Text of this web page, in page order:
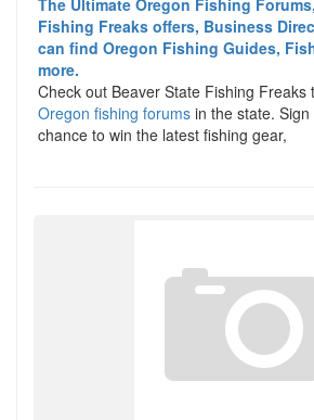
The Ultimate Oregon Fishing
Fishing Freaks offers, Business
can find Oregon Fishing Guides,
more.
Check out Beaver State Fishing Freaks
Oregon fishing forums in the state.
chance to win the latest fishing gear,